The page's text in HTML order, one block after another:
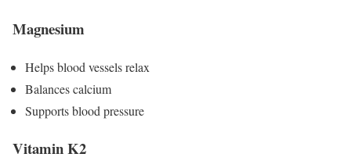
Magnesium
Helps blood vessels relax
Balances calcium
Supports blood pressure
Vitamin K2